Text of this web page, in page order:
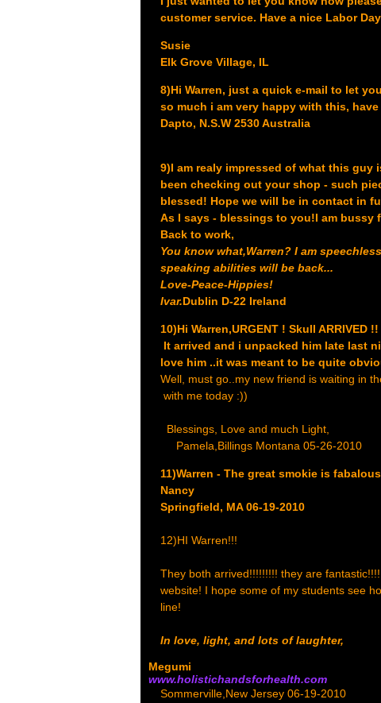
customer service. Have a nice Labor
Susie
Elk Grove Village, IL
8)Hi Warren, just a quick e-mail to let
so much i am very happy with this, have
Dapto, N.S.W 2530 Australia
9)I am realy impressed of what this guy
been checking out your shop - such
blessed! Hope we will be in contact in
As I says - blessings to you!I am bussy
Back to work,
You know what,Warren? I am
speaking abilities will be back...
Love-Peace-Hippies!
Ivar.Dublin D-22 Ireland
10)Hi Warren,URGENT ! Skull ARRIVED !!
It arrived and i unpacked him late last
love him ..it was meant to be quite
Well, must go..my new friend is waiting in
with me today :))
Blessings, Love and much Light,
Pamela,Billings Montana 05-26-2010
11)Warren - The great smokie is
Nancy
Springfield, MA 06-19-2010
12)HI Warren!!!
They both arrived!!!!!!!!! they are
website! I hope some of my students see
line!
In love, light, and lots of laughter,
Megumi
www.holistichandsforhealth.com
Sommerville,New Jersey 06-19-2010